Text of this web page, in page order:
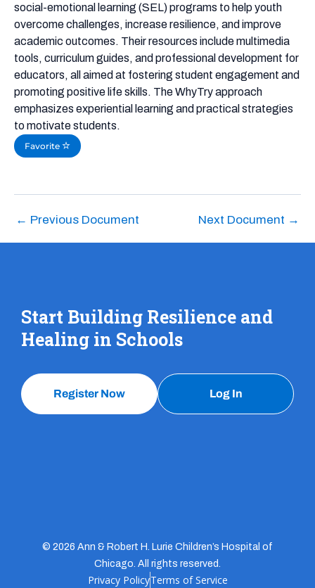
social-emotional learning (SEL) programs to help youth
overcome challenges, increase resilience, and improve
academic outcomes. Their resources include multimedia
tools, curriculum guides, and professional development for
educators, all aimed at fostering student engagement and
promoting positive life skills. The WhyTry approach
emphasizes experiential learning and practical strategies
to motivate students.
Favorite
← Previous Document Next Document →
Start Building Resilience and
Healing in Schools
Register Now Log In
© 2026 Ann & Robert H. Lurie Children’s Hospital of
Chicago. All rights reserved.
Privacy PolicyTerms of Service